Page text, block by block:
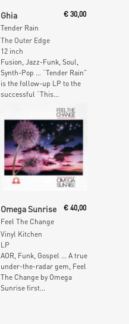
Add To Cart
Ghia
Tender Rain
€ 30,00
The Outer Edge
12 inch
Fusion, Jazz-Funk, Soul,
Synth-Pop … “Tender Rain”
is the follow-up LP to the
successful “This...
Omega Sunrise
Feel The Change
€ 40,00
Vinyl Kitchen
LP
AOR, Funk, Gospel … A true
under-the-radar gem, Feel
The Change by Omega
Sunrise first...